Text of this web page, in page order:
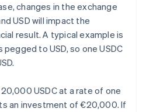
changes in the exchange
USD will impact the
result. A typical example is
to USD, so one USDC
USDC at a rate of one
an investment of €20,000. If